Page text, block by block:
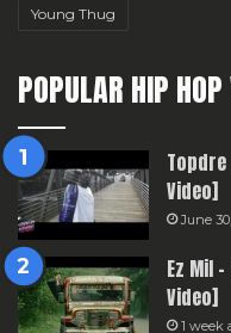
Young Thug
POPULAR HIP
Topdre
Video]
June
Ez Mil
Video]
1 week